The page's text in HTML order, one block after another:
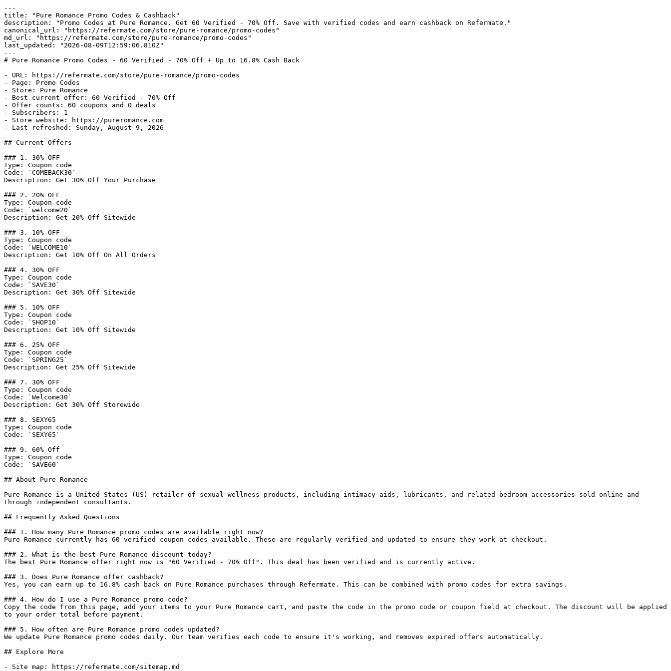
---
title: "Pure Romance Promo Codes & Cashback"
description: "Promo Codes at Pure Romance. Get 60 Verified - 70% Off. Save with verified codes and earn cashback on Refermate."
canonical_url: "https://refermate.com/store/pure-romance/promo-codes"
md_url: "https://refermate.com/store/pure-romance/promo-codes"
last_updated: "2026-08-09T12:59:06.810Z"
---
# Pure Romance Promo Codes - 60 Verified - 70% Off + Up to 16.8% Cash Back
- URL: https://refermate.com/store/pure-romance/promo-codes
- Page: Promo Codes
- Store: Pure Romance
- Best current offer: 60 Verified - 70% Off
- Offer counts: 60 coupons and 0 deals
- Subscribers: 1
- Store website: https://pureromance.com
- Last refreshed: Sunday, August 9, 2026
## Current Offers
### 1. 30% OFF
Type: Coupon code
Code: `COMEBACK30`
Description: Get 30% Off Your Purchase
### 2. 20% OFF
Type: Coupon code
Code: `welcome20`
Description: Get 20% Off Sitewide
### 3. 10% OFF
Type: Coupon code
Code: `WELCOME10`
Description: Get 10% Off On All Orders
### 4. 30% OFF
Type: Coupon code
Code: `SAVE30`
Description: Get 30% Off Sitewide
### 5. 10% OFF
Type: Coupon code
Code: `SHOP10`
Description: Get 10% Off Sitewide
### 6. 25% OFF
Type: Coupon code
Code: `SPRING25`
Description: Get 25% Off Sitewide
### 7. 30% OFF
Type: Coupon code
Code: `Welcome30`
Description: Get 30% Off Storewide
### 8. SEXY65
Type: Coupon code
Code: `SEXY65`
### 9. 60% Off
Type: Coupon code
Code: `SAVE60`
## About Pure Romance
Pure Romance is a United States (US) retailer of sexual wellness products, including intimacy aids, lubricants, and related bedroom accessories sold online and
through independent consultants.
## Frequently Asked Questions
### 1. How many Pure Romance promo codes are available right now?
Pure Romance currently has 60 verified coupon codes available. These are regularly verified and updated to ensure they work at checkout.
### 2. What is the best Pure Romance discount today?
The best Pure Romance offer right now is "60 Verified - 70% Off". This deal has been verified and is currently active.
### 3. Does Pure Romance offer cashback?
Yes, you can earn up to 16.8% cash back on Pure Romance purchases through Refermate. This can be combined with promo codes for extra savings.
### 4. How do I use a Pure Romance promo code?
Copy the code from this page, add your items to your Pure Romance cart, and paste the code in the promo code or coupon field at checkout. The discount will be applied
to your order total before payment.
### 5. How often are Pure Romance promo codes updated?
We update Pure Romance promo codes daily. Our team verifies each code to ensure it's working, and removes expired offers automatically.
## Explore More
- Site map: https://refermate.com/sitemap.md